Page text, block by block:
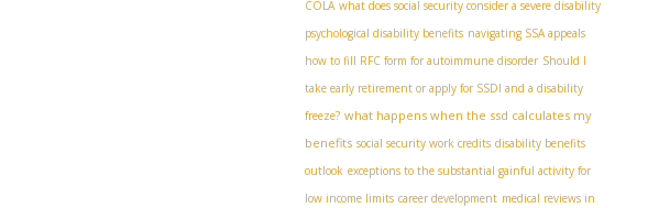
COLA what does social security consider a severe disability
psychological disability benefits navigating SSA appeals
how to fill RFC form for autoimmune disorder Should I
take early retirement or apply for SSDI and a disability
freeze? what happens when the ssd calculates my
benefits social security work credits disability benefits
outlook exceptions to the substantial gainful activity for
low income limits career development medical reviews in